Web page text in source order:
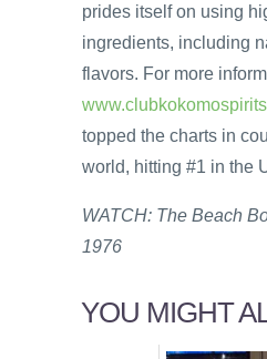
prides itself on using
ingredients, including
flavors. For more
topped the charts in
world, hitting #1 in the
WATCH: The Beach
1976
YOU MIGHT